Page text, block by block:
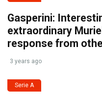
Gasperini:
extraordinary
response from
3 years ago
Serie A